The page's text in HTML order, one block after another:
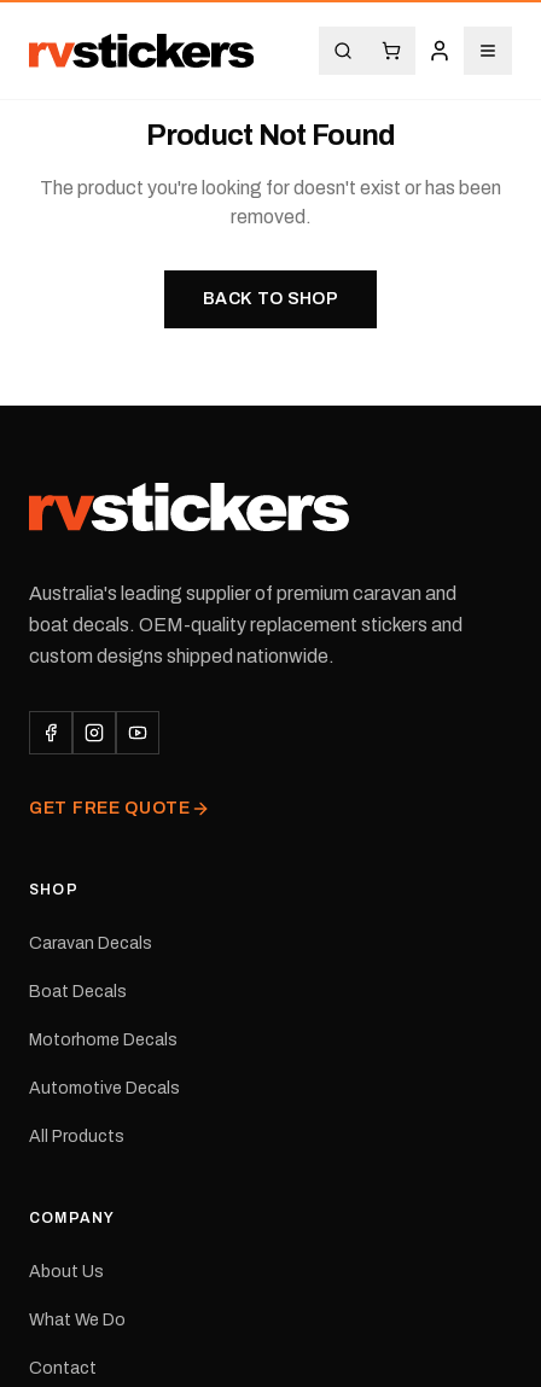
Product Not Found
The product you're looking for doesn't exist or has been
removed.
BACK TO SHOP
Australia's leading supplier of premium caravan and
boat decals. OEM-quality replacement stickers and
custom designs shipped nationwide.
GET FREE QUOTE
SHOP
Caravan Decals
Boat Decals
Motorhome Decals
Automotive Decals
All Products
COMPANY
About Us
What We Do
Contact